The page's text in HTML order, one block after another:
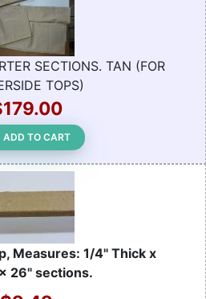
SECTIONS. TAN (FOR
TOPS)
ADD TO CART
Measures: 1/4" Thick x
26" sections.